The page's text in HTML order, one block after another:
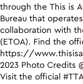
through the This is
Bureau that
collaboration with
(ETOA). Find the
https://
2023 Photo Credits
Visit the official